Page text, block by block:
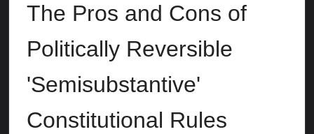
The Pros and Cons of
Politically Reversible
'Semisubstantive'
Constitutional Rules